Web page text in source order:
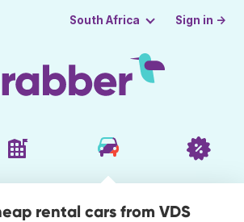
South Africa Sign in →
rental cars from VDS